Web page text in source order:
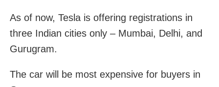
As of now, Tesla is offering registrations in
three Indian cities only – Mumbai, Delhi, and
Gurugram.
The car will be most expensive for buyers in